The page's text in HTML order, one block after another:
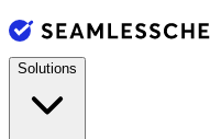
Solutions